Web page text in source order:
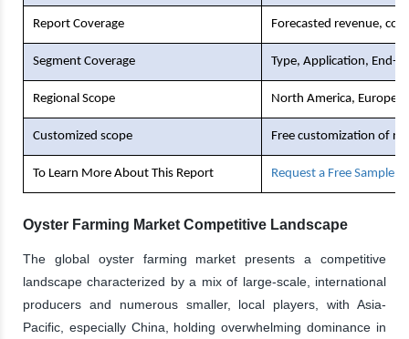
Report Coverage Forecasted revenue,
Segment Coverage Type, Application, End-
Regional Scope North America, Europe,
Customized scope Free customization of
To Learn More About This Report Request a Free Sample
Oyster Farming Market Competitive Landscape
The global oyster farming market presents a competitive
landscape characterized by a mix of large-scale, international
producers and numerous smaller, local players, with Asia-
Pacific, especially China, holding overwhelming dominance in